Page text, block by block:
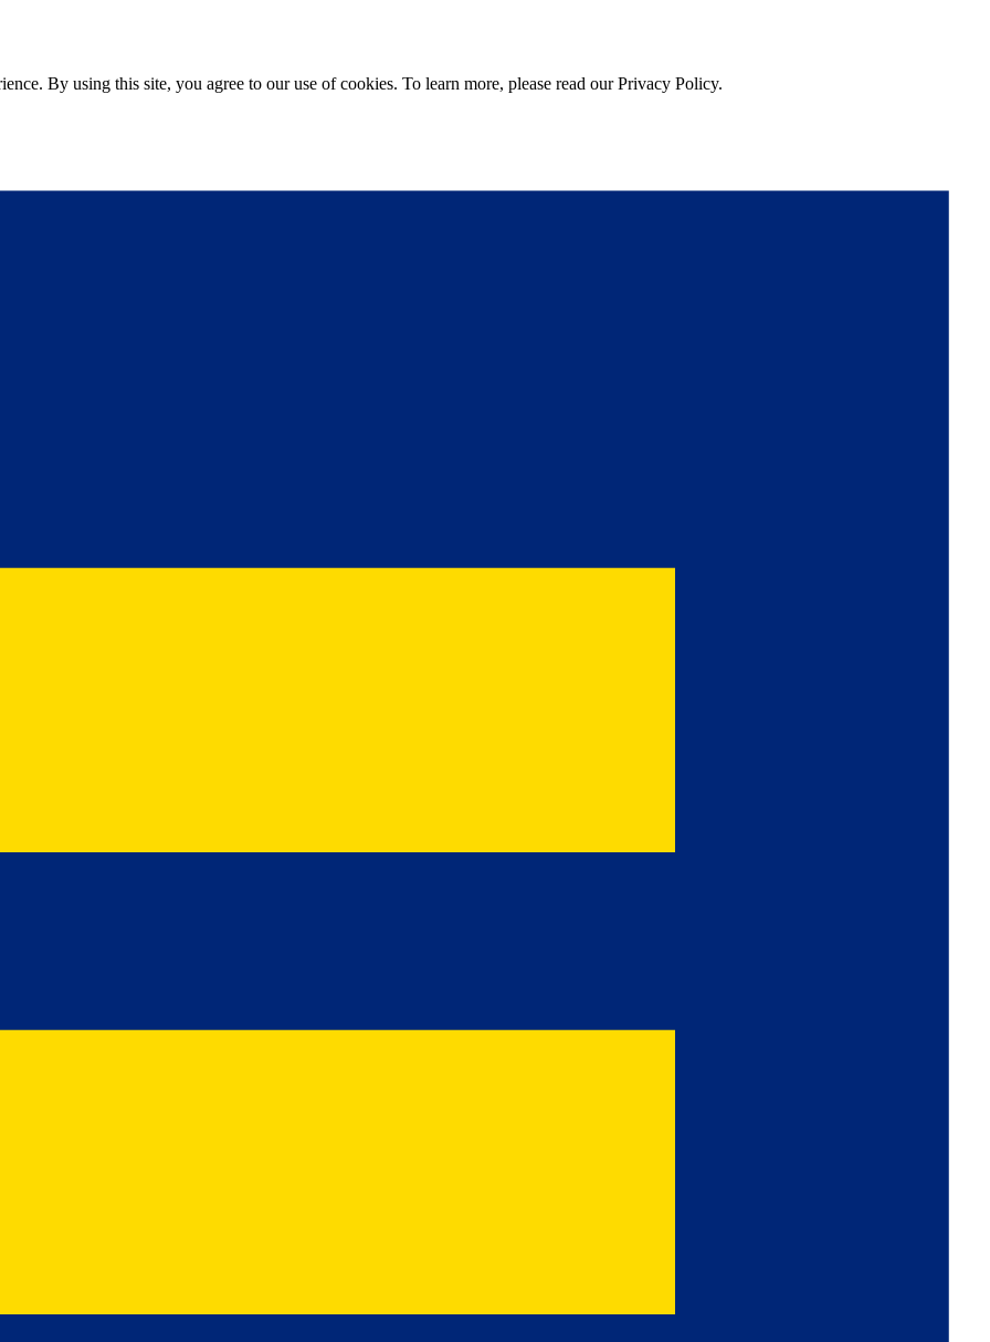
By using this site, you agree to our use of cookies. To learn more, please read our Privacy Policy.